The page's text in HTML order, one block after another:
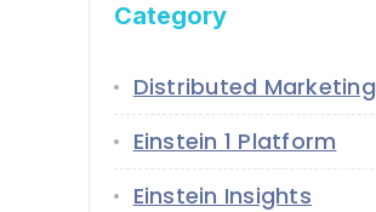
Category
Distributed Marketing
Einstein 1 Platform
Einstein Insights